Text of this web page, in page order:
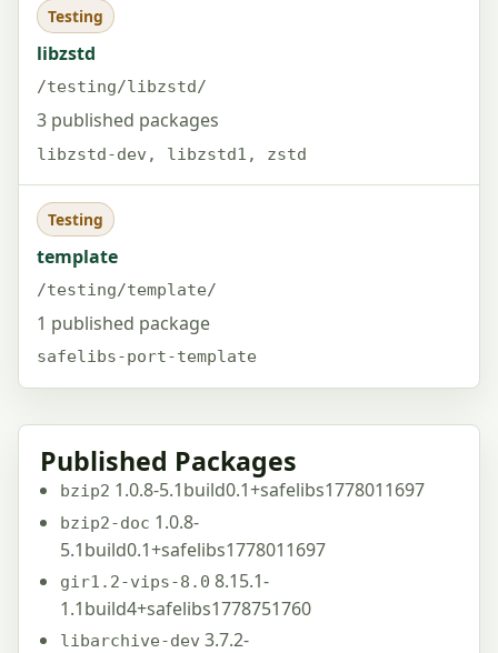
Testing
libzstd
/testing/libzstd/
3 published packages
libzstd-dev, libzstd1, zstd
Testing
template
/testing/template/
1 published package
safelibs-port-template
Published Packages
bzip2 1.0.8-5.1build0.1+safelibs1778011697
bzip2-doc 1.0.8-
5.1build0.1+safelibs1778011697
gir1.2-vips-8.0 8.15.1-
1.1build4+safelibs1778751760
libarchive-dev 3.7.2-